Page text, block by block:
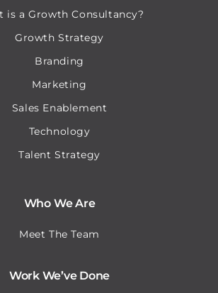
is a Growth Consultancy?
Growth Strategy
Branding
Marketing
Sales Enablement
Technology
Talent Strategy
Who We Are
Meet The Team
Work We’ve Done